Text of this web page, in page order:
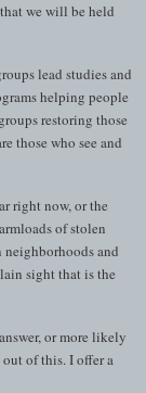
we will be held
lead studies and
helping people
restoring those
those who see and
right now, or the
of stolen
and
sight that is the
or more likely
out of this. I offer a